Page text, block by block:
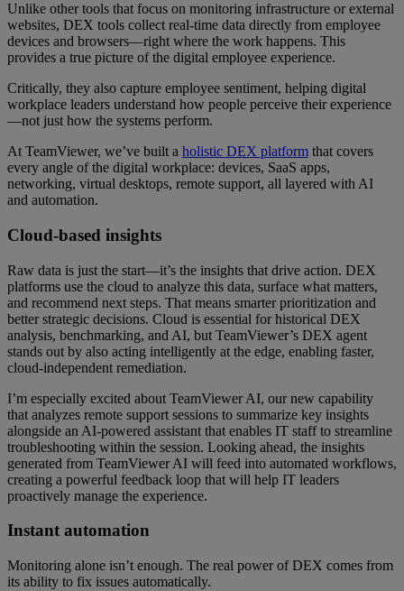
Unlike other tools that focus on monitoring infrastructure or external
websites, DEX tools collect real-time data directly from employee
devices and browsers—right where the work happens. This
provides a true picture of the digital employee experience.
Critically, they also capture employee sentiment, helping digital
workplace leaders understand how people perceive their experience
—not just how the systems perform.
At TeamViewer, we’ve built a holistic DEX platform that covers
every angle of the digital workplace: devices, SaaS apps,
networking, virtual desktops, remote support, all layered with AI
and automation.
Cloud-based insights
Raw data is just the start—it’s the insights that drive action. DEX
platforms use the cloud to analyze this data, surface what matters,
and recommend next steps. That means smarter prioritization and
better strategic decisions. Cloud is essential for historical DEX
analysis, benchmarking, and AI, but TeamViewer’s DEX agent
stands out by also acting intelligently at the edge, enabling faster,
cloud-independent remediation.
I’m especially excited about TeamViewer AI, our new capability
that analyzes remote support sessions to summarize key insights
alongside an AI-powered assistant that enables IT staff to streamline
troubleshooting within the session. Looking ahead, the insights
generated from TeamViewer AI will feed into automated workflows,
creating a powerful feedback loop that will help IT leaders
proactively manage the experience.
Instant automation
Monitoring alone isn’t enough. The real power of DEX comes from
its ability to fix issues automatically.